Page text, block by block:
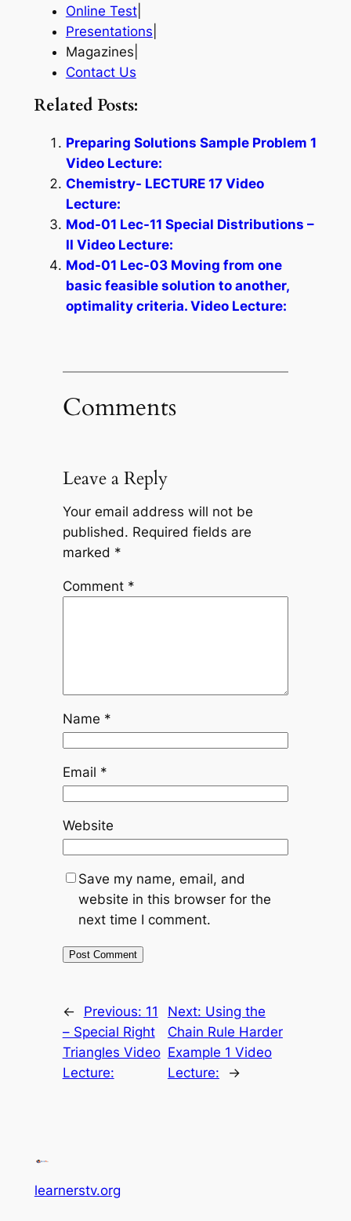
Online Test|
Presentations
Magazines|
Contact Us
Related Posts:
Preparing Solutions Sample Problem 1
Video Lecture:
Chemistry- LECTURE 17 Video
Lecture:
Mod-01 Lec-11 Special Distributions –
II Video Lecture:
Mod-01 Lec-03 Moving from one
basic feasible solution to another,
optimality criteria. Video Lecture:
Comments
Leave a Reply
Your email address will not be
published. Required fields are
marked *
Comment *
Name *
Email *
Website
Save my name, email, and
website in this browser for the
next time I comment.
← Previous: 11
– Special Right
Triangles Video
Lecture:
Next: Using the
Chain Rule Harder
Example 1 Video
Lecture:
→
learnerstv.org